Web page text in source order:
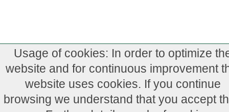
Usage of cookies: In order to optimize
website and for continuous improvement
website uses cookies. If you continue
browsing we understand that you accept